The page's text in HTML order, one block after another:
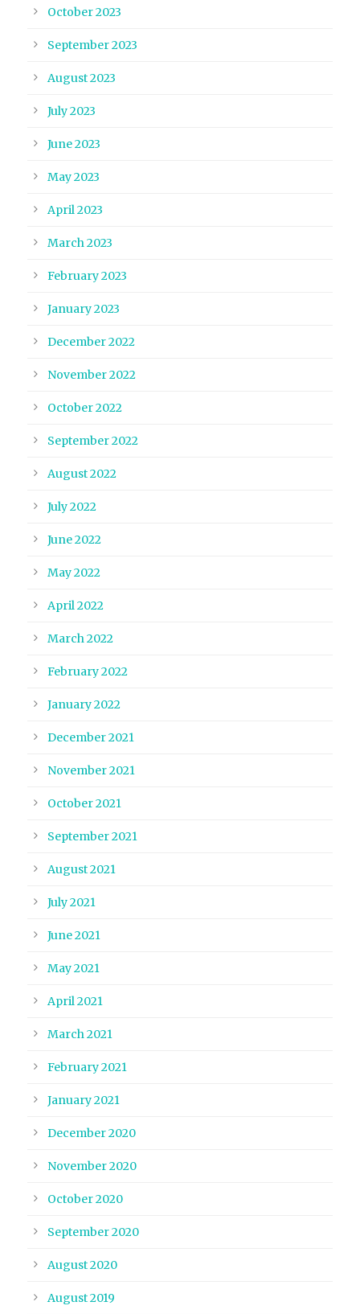
October 2023
September 2023
August 2023
July 2023
June 2023
May 2023
April 2023
March 2023
February 2023
January 2023
December 2022
November 2022
October 2022
September 2022
August 2022
July 2022
June 2022
May 2022
April 2022
March 2022
February 2022
January 2022
December 2021
November 2021
October 2021
September 2021
August 2021
July 2021
June 2021
May 2021
April 2021
March 2021
February 2021
January 2021
December 2020
November 2020
October 2020
September 2020
August 2020
August 2019